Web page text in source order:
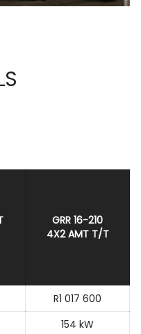
GRR 16-210
4X2 AMT T/T
R1 017 600
154 kW